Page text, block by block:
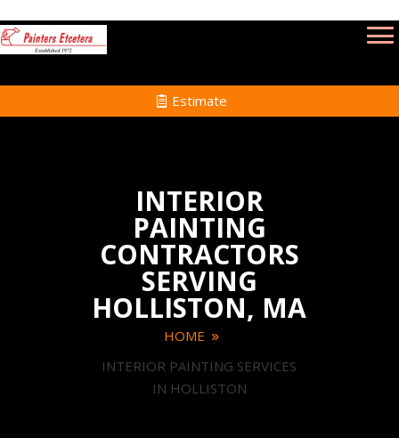
Estimate
INTERIOR
PAINTING
CONTRACTORS
SERVING
HOLLISTON, MA
HOME
INTERIOR PAINTING SERVICES
IN HOLLISTON